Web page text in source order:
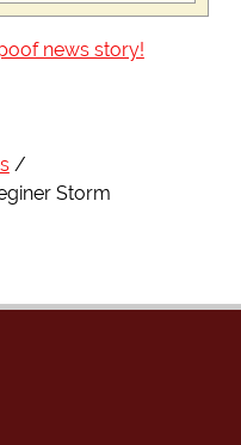
news story!
Storm